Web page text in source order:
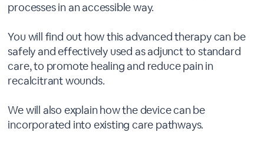
processes in an accessible way.
You will find out how this advanced therapy can be
safely and effectively used as adjunct to standard
care, to promote healing and reduce pain in
recalcitrant wounds.
We will also explain how the device can be
incorporated into existing care pathways.